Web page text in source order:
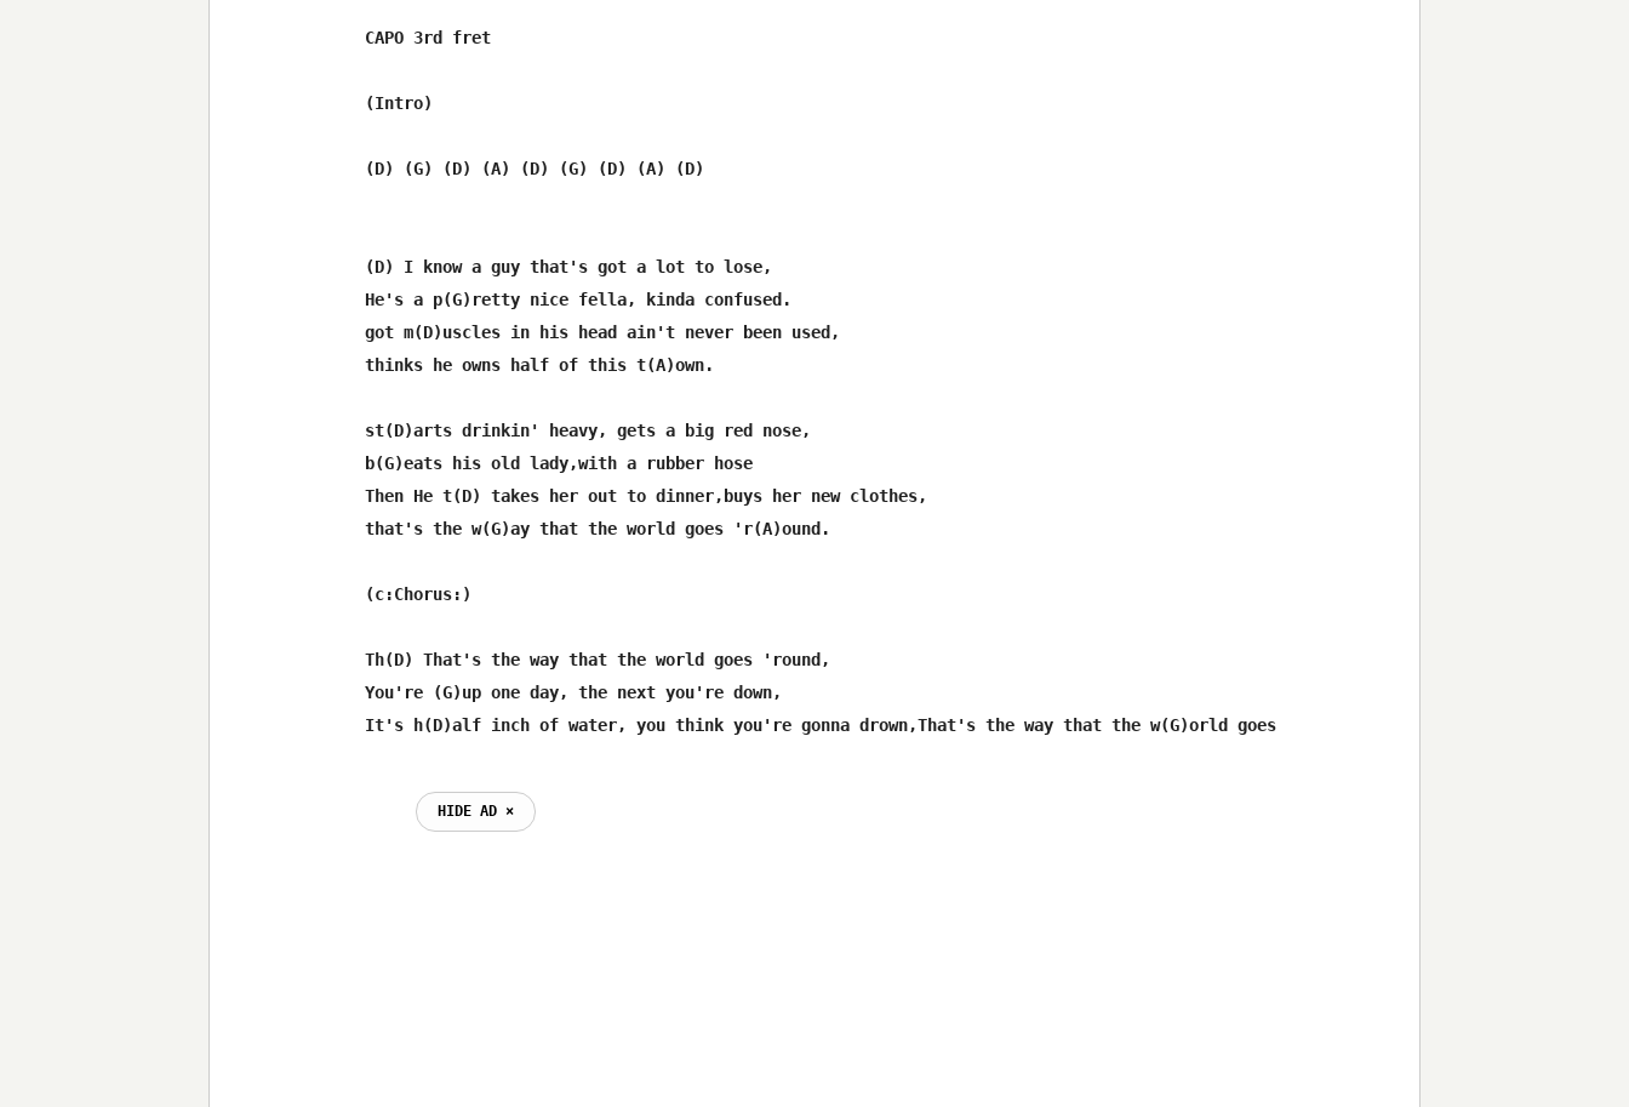
CAPO 3rd fret
(Intro)
(D) (G) (D) (A) (D) (G) (D) (A) (D)
(D) I know a guy that's got a lot to lose,
He's a p(G)retty nice fella, kinda confused.
got m(D)uscles in his head ain't never been used,
thinks he owns half of this t(A)own.
st(D)arts drinkin' heavy, gets a big red nose,
b(G)eats his old lady,with a rubber hose
Then He t(D) takes her out to dinner,buys her new clothes,
that's the w(G)ay that the world goes 'r(A)ound.
(c:Chorus:)
Th(D) That's the way that the world goes 'round,
You're (G)up one day, the next you're down,
HIDE AD ⨯